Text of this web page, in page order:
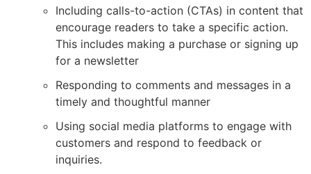
Including calls-to-action (CTAs) in content that
encourage readers to take a specific action.
This includes making a purchase or signing up
for a newsletter
Responding to comments and messages in a
timely and thoughtful manner
Using social media platforms to engage with
customers and respond to feedback or
inquiries.